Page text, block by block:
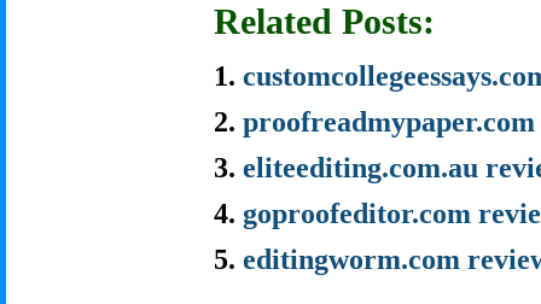
Related Posts:
eliteediting.com.au
goproofeditor.com
editingworm.com